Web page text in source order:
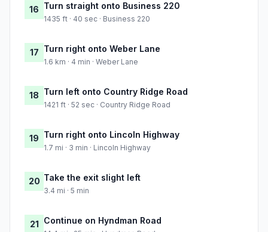
16 Turn straight onto Business 220
1435 ft · 40 sec · Business 220
17 Turn right onto Weber Lane
1.6 km · 4 min · Weber Lane
18 Turn left onto Country Ridge Road
1421 ft · 52 sec · Country Ridge Road
19 Turn right onto Lincoln Highway
1.7 mi · 3 min · Lincoln Highway
20 Take the exit slight left
3.4 mi · 5 min
21 Continue on Hyndman Road